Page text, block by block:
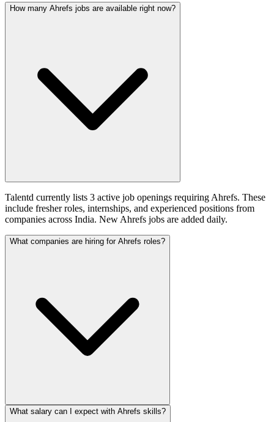
How many Ahrefs jobs are available right now?
Talentd currently lists 3 active job openings requiring Ahrefs. These
include fresher roles, internships, and experienced positions from
companies across India. New Ahrefs jobs are added daily.
What companies are hiring for Ahrefs roles?
What salary can I expect with Ahrefs skills?